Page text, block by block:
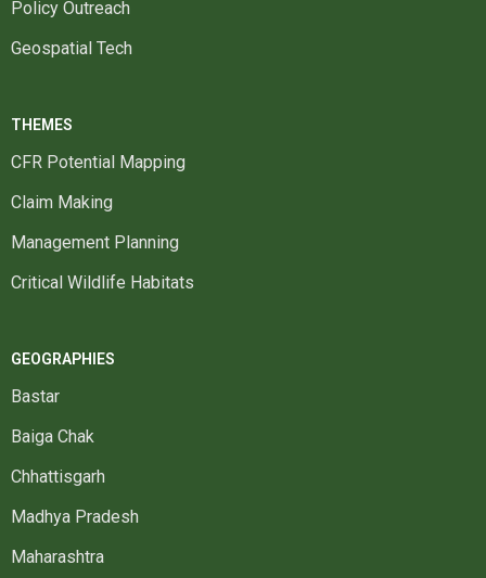
Policy Outreach
Geospatial Tech
THEMES
CFR Potential Mapping
Claim Making
Management Planning
Critical Wildlife Habitats
GEOGRAPHIES
Bastar
Baiga Chak
Chhattisgarh
Madhya Pradesh
Maharashtra